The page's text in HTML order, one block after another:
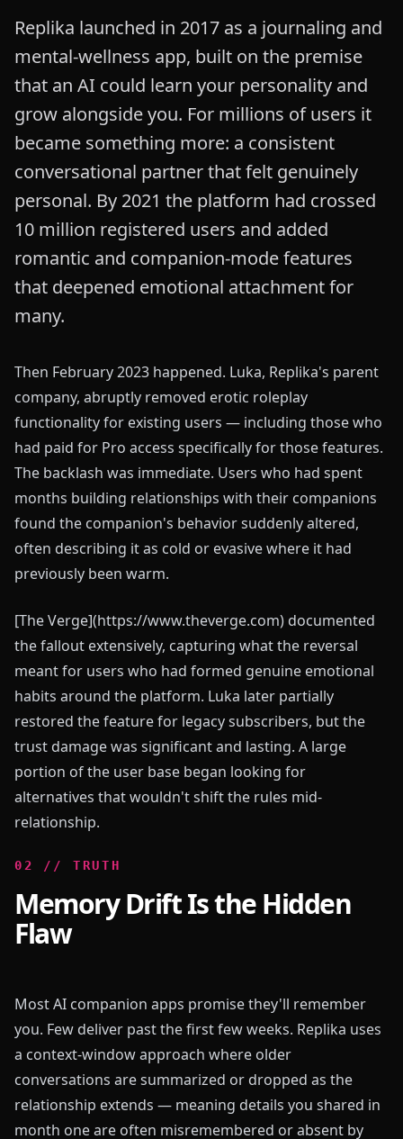
Replika launched in 2017 as a journaling and
mental-wellness app, built on the premise
that an AI could learn your personality and
grow alongside you. For millions of users it
became something more: a consistent
conversational partner that felt genuinely
personal. By 2021 the platform had crossed
10 million registered users and added
romantic and companion-mode features
that deepened emotional attachment for
many.
Then February 2023 happened. Luka, Replika's parent
company, abruptly removed erotic roleplay
functionality for existing users — including those who
had paid for Pro access specifically for those features.
The backlash was immediate. Users who had spent
months building relationships with their companions
found the companion's behavior suddenly altered,
often describing it as cold or evasive where it had
previously been warm.
[The Verge](https://www.theverge.com) documented
the fallout extensively, capturing what the reversal
meant for users who had formed genuine emotional
habits around the platform. Luka later partially
restored the feature for legacy subscribers, but the
trust damage was significant and lasting. A large
portion of the user base began looking for
alternatives that wouldn't shift the rules mid-
relationship.
0 2 // TRUTH
Memory Drift Is the Hidden
Flaw
Most AI companion apps promise they'll remember
you. Few deliver past the first few weeks. Replika uses
a context-window approach where older
conversations are summarized or dropped as the
relationship extends — meaning details you shared in
month one are often misremembered or absent by